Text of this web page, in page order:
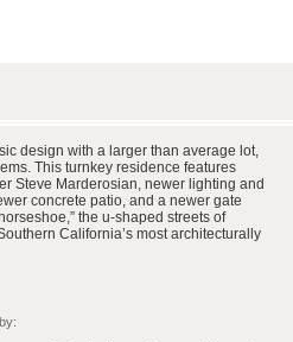
design with a larger than average lot,
This turnkey residence features
Steve Marderosian, newer lighting and
concrete patio, and a newer gate
the u-shaped streets of
California’s most architecturally